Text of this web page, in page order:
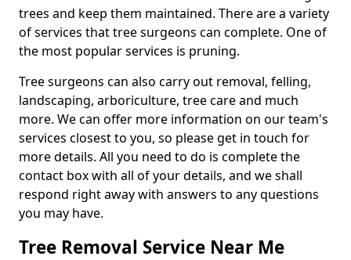
trees and keep them maintained. There are a variety
of services that tree surgeons can complete. One of
the most popular services is pruning.
Tree surgeons can also carry out removal, felling,
landscaping, arboriculture, tree care and much
more. We can offer more information on our team's
services closest to you, so please get in touch for
more details. All you need to do is complete the
contact box with all of your details, and we shall
respond right away with answers to any questions
you may have.
Tree Removal Service Near Me